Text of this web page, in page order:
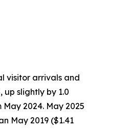
visitor arrivals and
slightly by 1.0
2024. May 2025
May 2019 ($1.41